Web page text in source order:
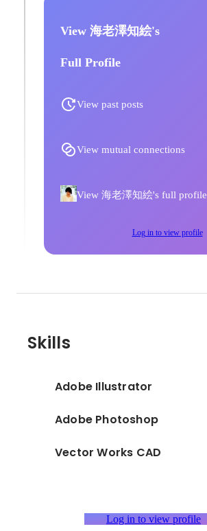
View 海老澤知絵's
Full Profile
View past posts
View mutual connections
View 海老澤知絵's full profile
Log in to view profile
Skills
Adobe Illustrator
Adobe Photoshop
Vector Works CAD
Log in to view profile